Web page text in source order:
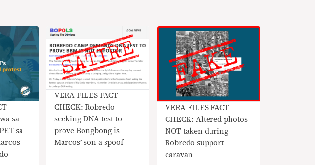
sa
sa
VERA FILES FACT
CHECK: Robredo
seeking DNA test to
prove Bongbong is
Marcos’ son a spoof
VERA FILES FACT
CHECK: Altered photos
NOT taken during
Robredo support
caravan